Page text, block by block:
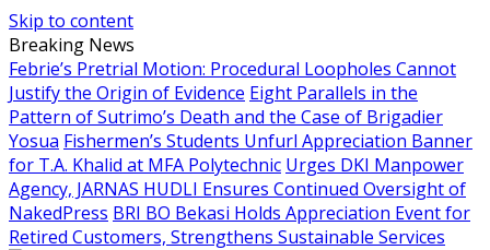
Skip to content
Breaking News
Febrie’s Pretrial Motion: Procedural Loopholes Cannot
Justify the Origin of Evidence Eight Parallels in the
Pattern of Sutrimo’s Death and the Case of Brigadier
Yosua Fishermen’s Students Unfurl Appreciation Banner
for T.A. Khalid at MFA Polytechnic Urges DKI Manpower
Agency, JARNAS HUDLI Ensures Continued Oversight of
NakedPress BRI BO Bekasi Holds Appreciation Event for
Retired Customers, Strengthens Sustainable Services